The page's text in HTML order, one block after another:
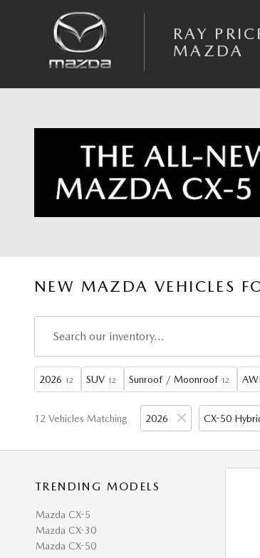
RAY
MAZDA
NEW MAZDA VEHICLES
2026 12 SUV 12 Sunroof / Moonroof 12
12 Vehicles Matching 2026 CX-50
TRENDING MODELS
Mazda CX-5
Mazda CX-30
Mazda CX-50